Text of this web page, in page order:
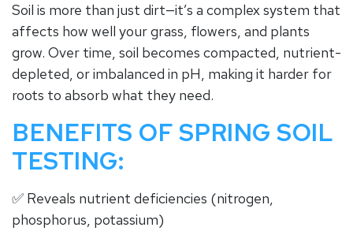
Soil is more than just dirt—it’s a complex system that
affects how well your grass, flowers, and plants
grow. Over time, soil becomes compacted, nutrient-
depleted, or imbalanced in pH, making it harder for
roots to absorb what they need.
BENEFITS OF SPRING SOIL
TESTING:
✅ Reveals nutrient deficiencies (nitrogen,
phosphorus, potassium)